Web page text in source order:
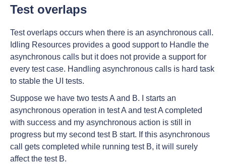
Test overlaps
Test overlaps occurs when there is an asynchronous call.
Idling Resources provides a good support to Handle the
asynchronous calls but it does not provide a support for
every test case. Handling asynchronous calls is hard task
to stable the UI tests.
Suppose we have two tests A and B. I starts an
asynchronous operation in test A and test A completed
with success and my asynchronous action is still in
progress but my second test B start. If this asynchronous
call gets completed while running test B, it will surely
affect the test B.